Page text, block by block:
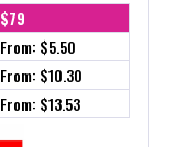
$79
From: $5.50
From: $10.30
From: $13.53